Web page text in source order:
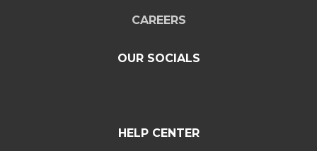
CAREERS
OUR SOCIALS
HELP CENTER